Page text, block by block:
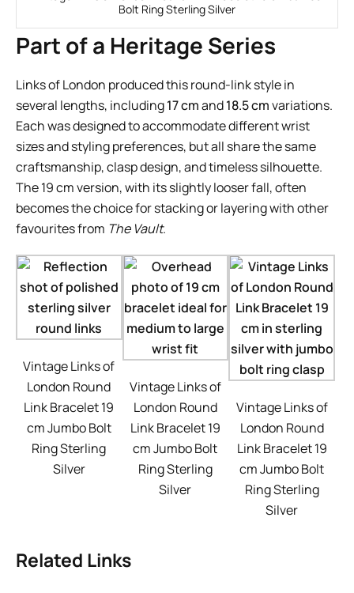
Bolt Ring Sterling Silver
Part of a Heritage Series
Links of London produced this round-link style in
several lengths, including17 cmand18.5 cmvariations.
Each was designed to accommodate different wrist
sizes and styling preferences, but all share the same
craftsmanship, clasp design, and timeless silhouette.
The 19 cm version, with its slightly looser fall, often
becomes the choice for stacking or layering with other
favourites from The Vault.
Vintage Links of
London Round
Link Bracelet 19
cm Jumbo Bolt
Ring Sterling
Silver
Vintage Links of
London Round
Link Bracelet 19
cm Jumbo Bolt
Ring Sterling
Silver
Vintage Links of
London Round
Link Bracelet 19
cm Jumbo Bolt
Ring Sterling
Silver
Related Links